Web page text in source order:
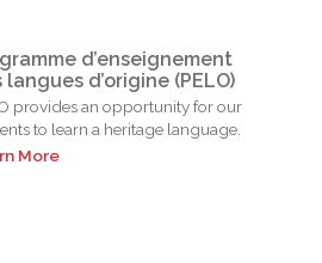
d’enseignement
langues d’origine (PELO)
provides an opportunity for our
to learn a heritage language.
More